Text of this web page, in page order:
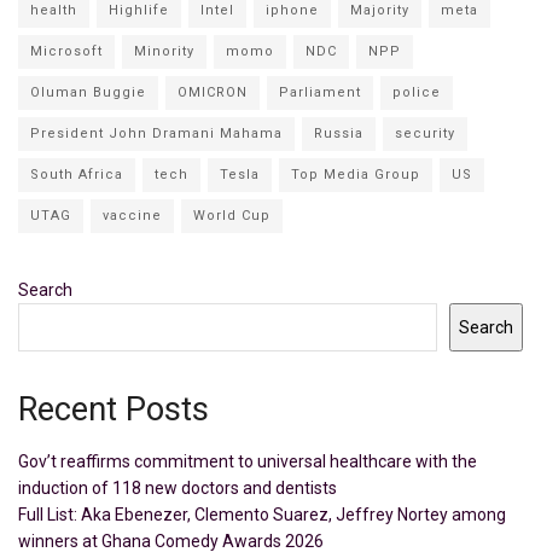
health Highlife Intel iphone Majority meta
Microsoft Minority momo NDC NPP
Oluman Buggie OMICRON Parliament police
President John Dramani Mahama Russia security
South Africa tech Tesla Top Media Group US
UTAG vaccine World Cup
Search
Search
Recent Posts
Gov’t reaffirms commitment to universal healthcare with the
induction of 118 new doctors and dentists
Full List: Aka Ebenezer, Clemento Suarez, Jeffrey Nortey among
winners at Ghana Comedy Awards 2026